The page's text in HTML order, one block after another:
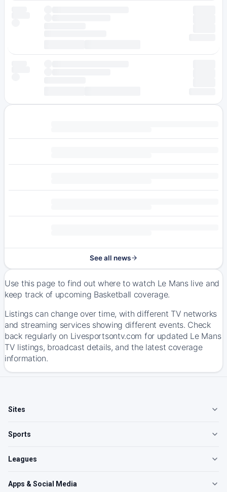
See all news
Use this page to find out where to watch Le Mans live and
keep track of upcoming Basketball coverage.
Listings can change over time, with different TV networks
and streaming services showing different events. Check
back regularly on Livesportsontv.com for updated Le Mans
TV listings, broadcast details, and the latest coverage
information.
Sites
Sports
Leagues
Apps & Social Media